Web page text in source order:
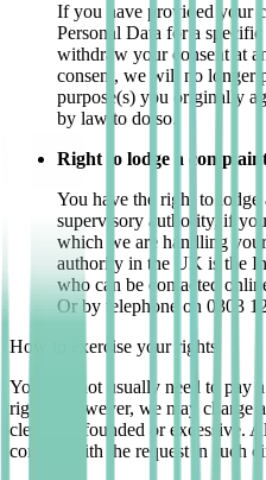
If you have provided your
Personal Data for a
withdraw your consent at
consent, we will no longer
purpose(s) you originally
by law to do so.
Right to lodge a
You have the right to
supervisory authority, if
which we are handling
authority in the UK is the
who can be contacted
Or by telephone on 0303
How to exercise your rights
You will not usually need to pay
rights. However, we may charge
clearly unfounded or excessive.
comply with the request in such